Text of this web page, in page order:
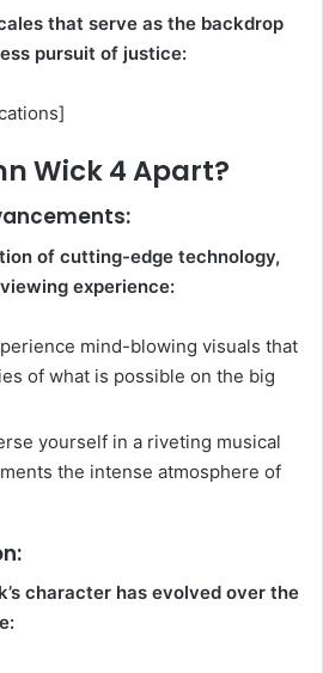
that serve as the backdrop
pursuit of justice:
Wick 4 Apart?
of cutting-edge technology,
experience:
mind-blowing visuals that
of what is possible on the big
yourself in a riveting musical
the intense atmosphere of
character has evolved over the